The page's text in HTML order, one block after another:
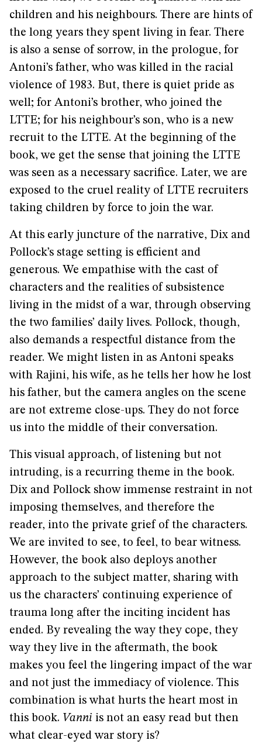
children and his neighbours. There are hints of
the long years they spent living in fear. There
is also a sense of sorrow, in the prologue, for
Antoni’s father, who was killed in the racial
violence of 1983. But, there is quiet pride as
well; for Antoni’s brother, who joined the
LTTE; for his neighbour’s son, who is a new
recruit to the LTTE. At the beginning of the
book, we get the sense that joining the LTTE
was seen as a necessary sacrifice. Later, we are
exposed to the cruel reality of LTTE recruiters
taking children by force to join the war.
At this early juncture of the narrative, Dix and
Pollock’s stage setting is efficient and
generous. We empathise with the cast of
characters and the realities of subsistence
living in the midst of a war, through observing
the two families’ daily lives. Pollock, though,
also demands a respectful distance from the
reader. We might listen in as Antoni speaks
with Rajini, his wife, as he tells her how he lost
his father, but the camera angles on the scene
are not extreme close-ups. They do not force
us into the middle of their conversation.
This visual approach, of listening but not
intruding, is a recurring theme in the book.
Dix and Pollock show immense restraint in not
imposing themselves, and therefore the
reader, into the private grief of the characters.
We are invited to see, to feel, to bear witness.
However, the book also deploys another
approach to the subject matter, sharing with
us the characters’ continuing experience of
trauma long after the inciting incident has
ended. By revealing the way they cope, they
way they live in the aftermath, the book
makes you feel the lingering impact of the war
and not just the immediacy of violence. This
combination is what hurts the heart most in
this book. Vanni is not an easy read but then
what clear-eyed war story is?